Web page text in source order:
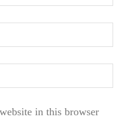
in this browser